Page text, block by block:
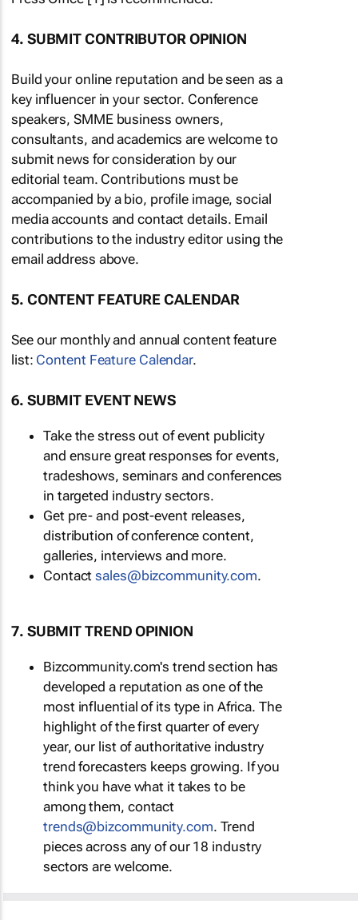
4. SUBMIT CONTRIBUTOR OPINION
Build your online reputation and be seen as a
key influencer in your sector. Conference
speakers, SMME business owners,
consultants, and academics are welcome to
submit news for consideration by our
editorial team. Contributions must be
accompanied by a bio, profile image, social
media accounts and contact details. Email
contributions to the industry editor using the
email address above.
5. CONTENT FEATURE CALENDAR
See our monthly and annual content feature
list: Content Feature Calendar.
6. SUBMIT EVENT NEWS
Take the stress out of event publicity
and ensure great responses for events,
tradeshows, seminars and conferences
in targeted industry sectors.
Get pre- and post-event releases,
distribution of conference content,
galleries, interviews and more.
Contactsales@bizcommunity.com.
7. SUBMIT TREND OPINION
Bizcommunity.com's trend section has
developed a reputation as one of the
most influential of its type in Africa. The
highlight of the first quarter of every
year, our list of authoritative industry
trend forecasters keeps growing. If you
think you have what it takes to be
among them, contact
trends@bizcommunity.com. Trend
pieces across any of our 18 industry
sectors are welcome.